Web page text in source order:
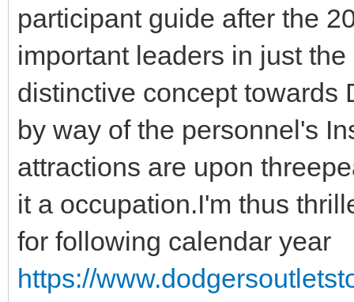
participant guide after the
important leaders in just
distinctive concept towards
by way of the personnel's
attractions are upon
it a occupation.I'm thus
for following calendar year
https://